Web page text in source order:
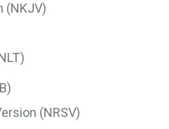
(NKJV)
(NRSV)